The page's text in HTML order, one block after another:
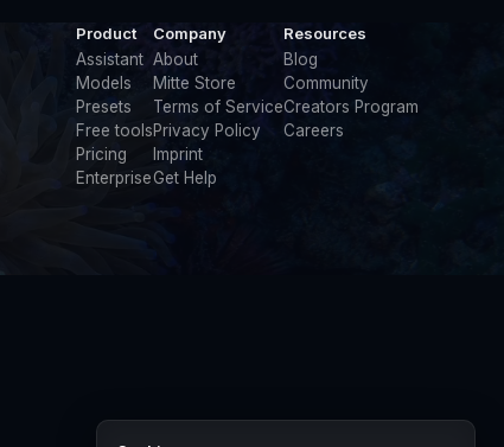
Product
Assistant
Models
Presets
Free tools
Pricing
Enterprise
Company
About
Mitte Store
Terms of Service
Privacy Policy
Imprint
Get Help
Resources
Blog
Community
Creators Program
Careers